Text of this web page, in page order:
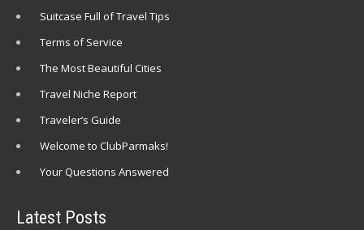
Suitcase Full of Travel Tips
Terms of Service
The Most Beautiful Cities
Travel Niche Report
Traveler’s Guide
Welcome to ClubParmaks!
Your Questions Answered
Latest Posts